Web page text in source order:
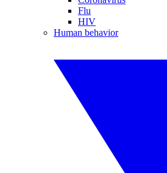
Flu
HIV
Human behavior